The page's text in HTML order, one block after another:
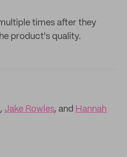
times after they
product's quality.
, Jake Rowles, and Hannah